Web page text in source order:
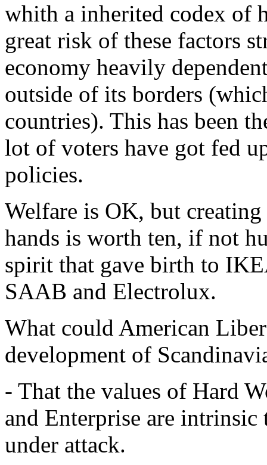
whith a inherited codex of
great risk of these factors
economy heavily
outside of its borders
countries). This has been
lot of voters have got fed
policies.
Welfare is OK, but
hands is worth ten, if not
spirit that gave birth to
SAAB and Electrolux.
What could American
development of
- That the values of Hard
and Enterprise are
under attack.